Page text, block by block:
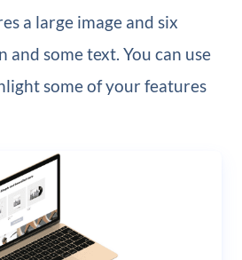
a large image and six
and some text. You can use
some of your features